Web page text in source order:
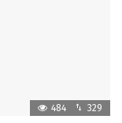
484 329